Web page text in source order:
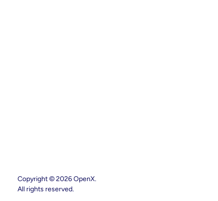
Copyright © 2026 OpenX.
All rights reserved.